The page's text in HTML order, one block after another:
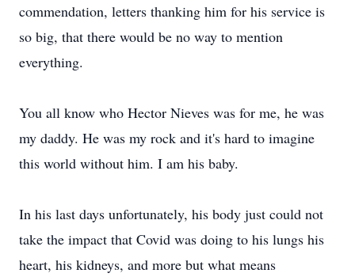
commendation, letters thanking him for his service is
so big, that there would be no way to mention
everything.
You all know who Hector Nieves was for me, he was
my daddy. He was my rock and it's hard to imagine
this world without him. I am his baby.
In his last days unfortunately, his body just could not
take the impact that Covid was doing to his lungs his
heart, his kidneys, and more but what means